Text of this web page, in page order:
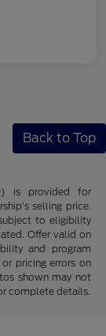
Back to Top
is provided for
selling price.
to eligibility
Offer valid on
and program
pricing errors on
shown may not
complete details.